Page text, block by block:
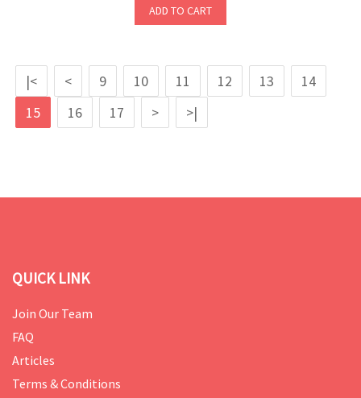
ADD TO CART
|< < 9 10 11 12 13
14
15
16 17 > >|
QUICK LINK
Join Our Team
FAQ
Articles
Terms & Conditions